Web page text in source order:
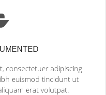
consectetuer adipiscing
euismod tincidunt ut
erat volutpat.